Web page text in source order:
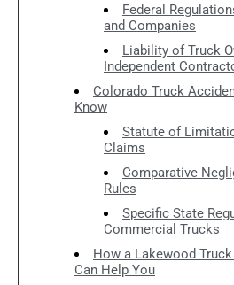
Federal
and Companies
Liability of Truck
Independent
Colorado Truck
Know
Statute of
Claims
Comparative
Rules
Specific State
Commercial Trucks
How a Lakewood
Can Help You